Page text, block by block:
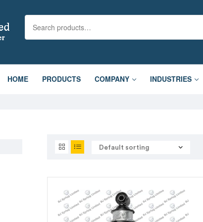
HOME PRODUCTS COMPANY INDUSTRIES